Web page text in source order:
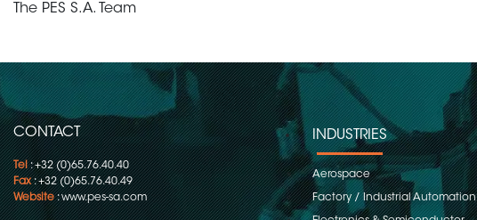
The PES S.A. Team
CONTACT
Tel: +32 (0)65.76.40.40
Fax: +32 (0)65.76.40.49
Website:www.pes-sa.com
INDUSTRIES
Aerospace
Factory / Industrial Automation